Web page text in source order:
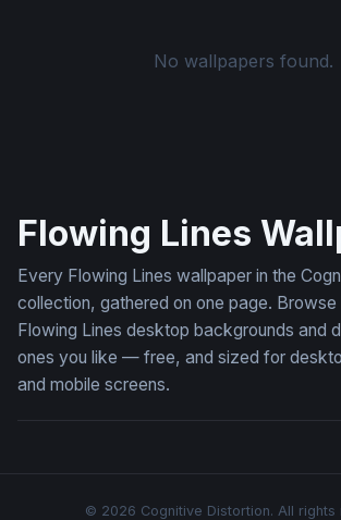
No wallpapers found.
Flowing Lines
Every Flowing Lines wallpaper in the
collection, gathered on one page. Browse
Flowing Lines desktop backgrounds and
ones you like — free, and sized for
and mobile screens.
© 2026 Cognitive Distortion. All rights